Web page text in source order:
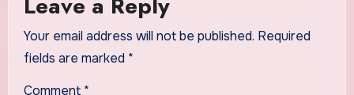
Your email address will not be published. Required
fields are marked *
Comment *